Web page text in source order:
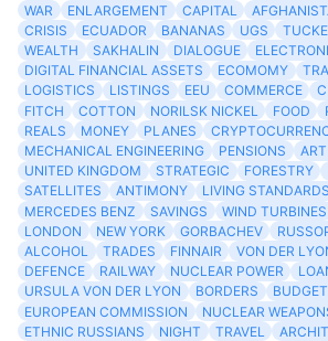
WAR
ENLARGEMENT CAPITAL
CRISIS
ECUADOR BANANAS UGS
WEALTH
SAKHALIN DIALOGUE
DIGITAL FINANCIAL ASSETS
ECOMOMY
LOGISTICS
LISTINGS EEU COMMERCE
FITCH
COTTON NORILSK NICKEL FOOD
REALS
MONEY PLANES
MECHANICAL ENGINEERING
PENSIONS
UNITED KINGDOM
STRATEGIC FORESTRY
SATELLITES
ANTIMONY LIVING STANDARDS
MERCEDES BENZ
SAVINGS WIND TURBINES
LONDON
NEW YORK GORBACHEV
ALCOHOL
TRADES FINNAIR VON DER
DEFENCE
RAILWAY NUCLEAR POWER
URSULA VON DER LYON
BORDERS
EUROPEAN COMMISSION
NUCLEAR
ETHNIC RUSSIANS
NIGHT TRAVEL